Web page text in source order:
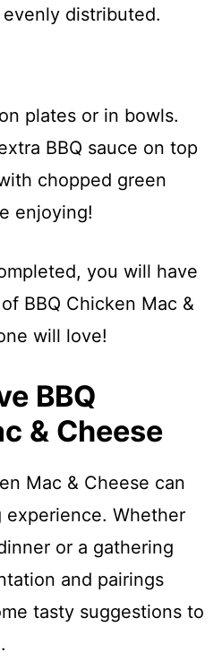
distributed.
plates or in bowls.
BBQ sauce on top
chopped green
enjoying!
you will have
BBQ Chicken Mac &
will love!
BBQ
& Cheese
Mac & Cheese can
Whether
or a gathering
and pairings
tasty suggestions to